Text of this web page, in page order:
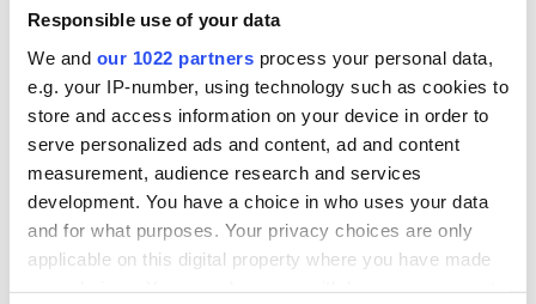
Responsible use of your data
We and our 1022 partners process your personal data,
e.g. your IP-number, using technology such as cookies to
store and access information on your device in order to
serve personalized ads and content, ad and content
measurement, audience research and services
development. You have a choice in who uses your data
and for what purposes. Your privacy choices are only
applicable on this digital property where you have made
Amendment, the
work of an Irish
emigrant’s son
COMMENTS